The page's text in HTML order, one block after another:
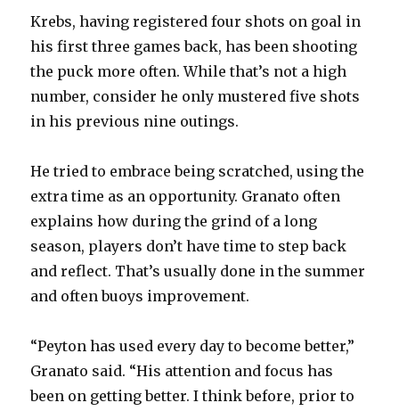
Krebs, having registered four shots on goal in
his first three games back, has been shooting
the puck more often. While that’s not a high
number, consider he only mustered five shots
in his previous nine outings.
He tried to embrace being scratched, using the
extra time as an opportunity. Granato often
explains how during the grind of a long
season, players don’t have time to step back
and reflect. That’s usually done in the summer
and often buoys improvement.
“Peyton has used every day to become better,”
Granato said. “His attention and focus has
been on getting better. I think before, prior to